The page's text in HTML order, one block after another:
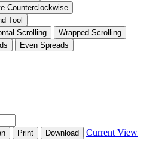
Counterclockwise
Tool
Scrolling
Wrapped Scrolling
Even Spreads
Print Download Current View